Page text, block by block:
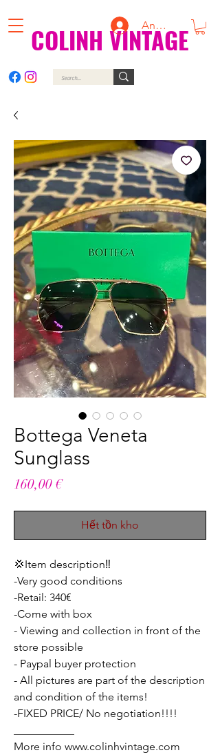
COLINH VINTAGE
Anmelden
Bottega Veneta
Sunglass
160,00 €Giá
Hết tồn kho
💢Item description‼️
-Very good conditions
-Retail: 340€
-Come with box
- Viewing and collection in front of the
store possible
- Paypal buyer protection
- All pictures are part of the description
and condition of the items!
-FIXED PRICE/ No negotiation!!!!
More info www.colinhvintage.com